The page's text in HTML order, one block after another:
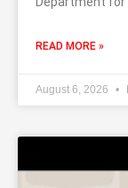
READ MORE »
August 6, 2026